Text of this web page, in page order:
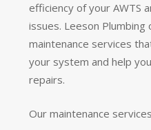
efficiency of your AWTS
issues. Leeson
maintenance services
your system and help
repairs.
Our maintenance